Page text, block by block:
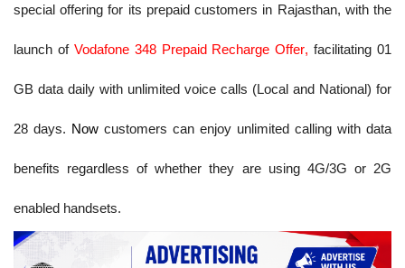
special offering for its prepaid customers in Rajasthan, with the
launch of Vodafone 348 Prepaid Recharge Offer,facilitating 01
GB data daily with unlimited voice calls (Local and National) for
28 days. Now customers can enjoy unlimited calling with data
benefits regardless of whether they are using 4G/3G or 2G
enabled handsets.